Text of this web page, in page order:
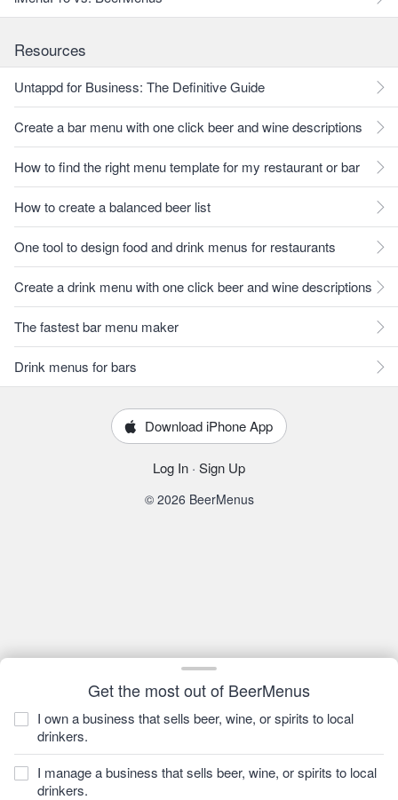
Get the most out of BeerMenus
I own a business that sells beer, wine, or spirits to local
drinkers.
I manage a business that sells beer, wine, or spirits to local
drinkers.
Resources
Untappd for Business: The Definitive Guide
Create a bar menu with one click beer and wine descriptions
How to find the right menu template for my restaurant or bar
How to create a balanced beer list
One tool to design food and drink menus for restaurants
Create a drink menu with one click beer and wine descriptions
The fastest bar menu maker
Drink menus for bars
Download iPhone App
Log In · Sign Up
© 2026 BeerMenus